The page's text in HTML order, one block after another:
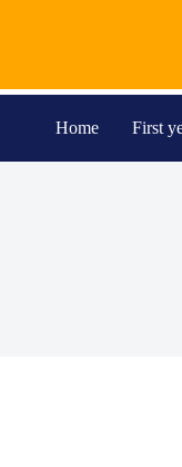
Home First